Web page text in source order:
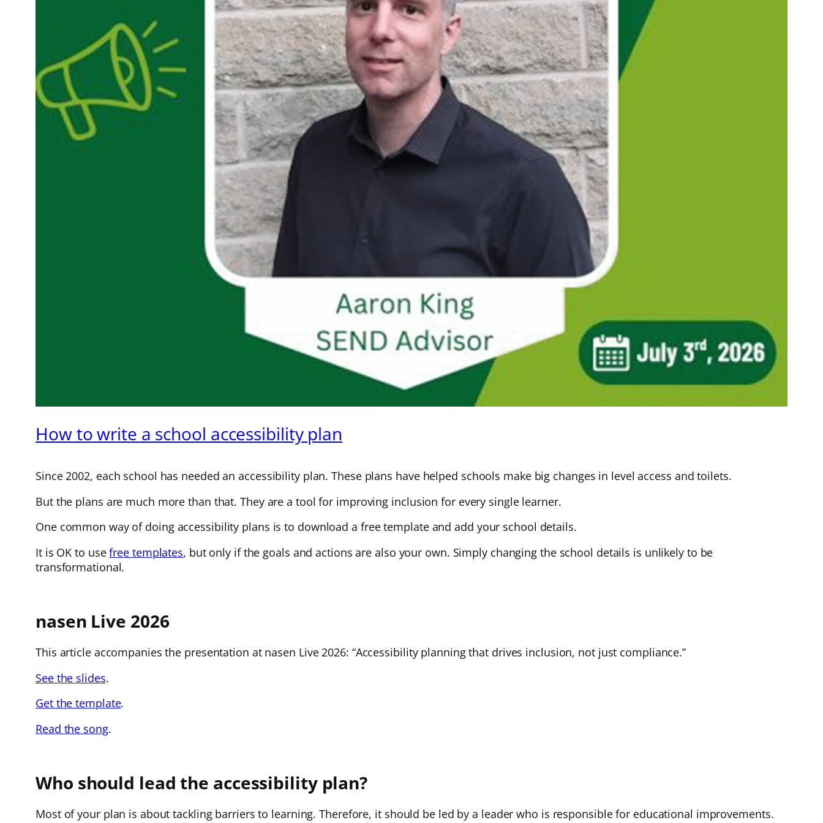
How to write a school accessibility plan
Since 2002, each school has needed an accessibility plan. These plans have helped schools make big changes in level access and toilets.
But the plans are much more than that. They are a tool for improving inclusion for every single learner.
One common way of doing accessibility plans is to download a free template and add your school details.
It is OK to usefree templates, but only if the goals and actions are also your own. Simply changing the school details is unlikely to be
transformational.
nasen Live 2026
This article accompanies the presentation at nasen Live 2026: “Accessibility planning that drives inclusion, not just compliance.”
See the slides.
Get the template.
Read the song.
Who should lead the accessibility plan?
Most of your plan is about tackling barriers to learning. Therefore, it should be led by a leader who is responsible for educational improvements.